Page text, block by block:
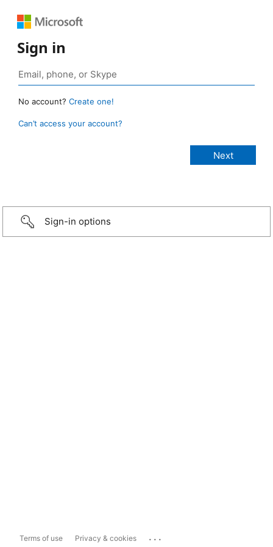
Sign in
No account? Create one!
Can’t access your account?
Sign-in options
Terms of use Privacy & cookies ...